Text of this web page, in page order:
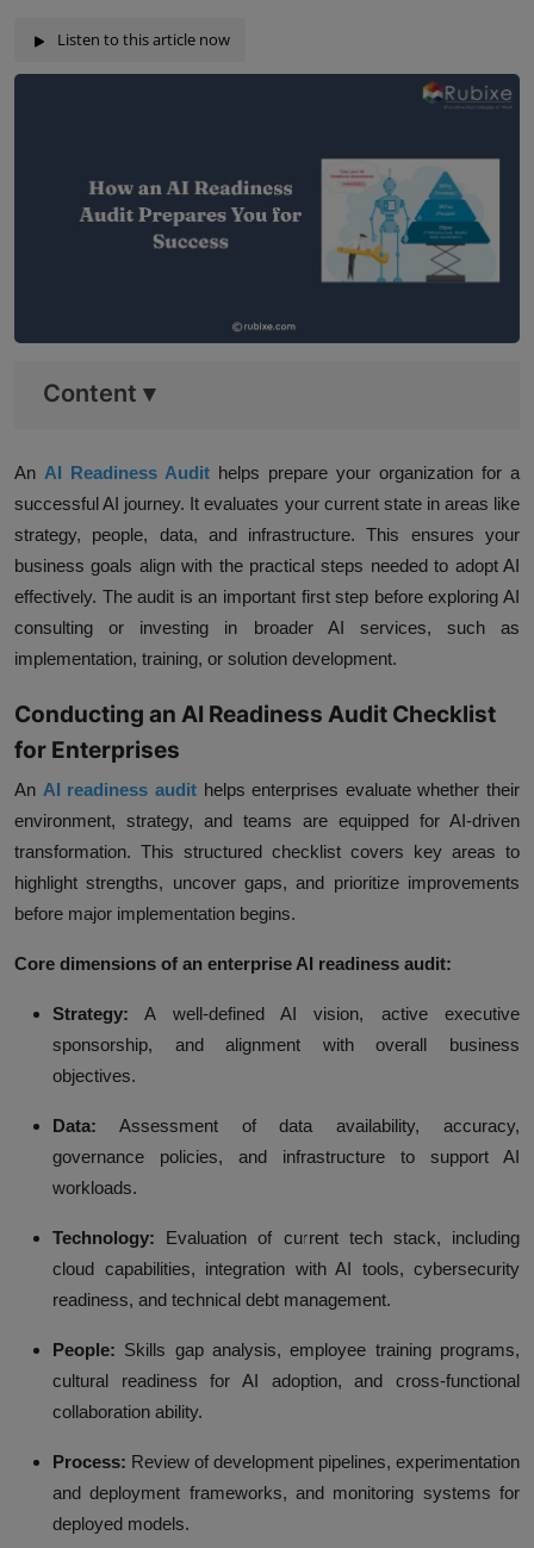
Listen to this article now
Content ▾
An AI Readiness Audit helps prepare your organization for a
successful AI journey. It evaluates your current state in areas like
strategy, people, data, and infrastructure. This ensures your
business goals align with the practical steps needed to adopt AI
effectively. The audit is an important first step before exploring AI
consulting or investing in broader AI services, such as
implementation, training, or solution development.
Conducting an AI Readiness Audit Checklist
for Enterprises
An AI readiness audithelps enterprises evaluate whether their
environment, strategy, and teams are equipped for AI-driven
transformation. This structured checklist covers key areas to
highlight strengths, uncover gaps, and prioritize improvements
before major implementation begins.
Core dimensions of an enterprise AI readiness audit:
Strategy: A well-defined AI vision, active executive
sponsorship, and alignment with overall business
objectives.
Data: Assessment of data availability, accuracy,
governance policies, and infrastructure to support AI
workloads.
Technology: Evaluation of current tech stack, including
cloud capabilities, integration with AI tools, cybersecurity
readiness, and technical debt management.
People: Skills gap analysis, employee training programs,
cultural readiness for AI adoption, and cross-functional
collaboration ability.
Process: Review of development pipelines, experimentation
and deployment frameworks, and monitoring systems for
deployed models.